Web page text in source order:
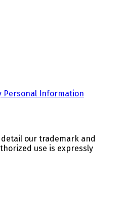
Personal Information
detail our trademark and
use is expressly